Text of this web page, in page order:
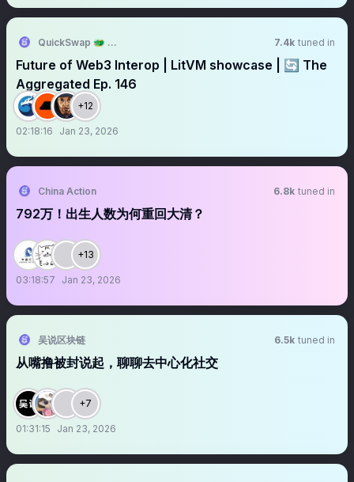
QuickSwap 🐲 DragonFi 2.0 7.4k tuned in
Future of Web3 Interop | LitVM showcase | 🔄 The
Aggregated Ep. 146
+12
02:18:16 Jan 23, 2026
China Action 6.8k tuned in
792万！出生人数为何重回大清？
+13
03:18:57 Jan 23, 2026
吴说区块链 6.5k tuned in
从嘴撸被封说起，聊聊去中心化社交
+7
01:31:15 Jan 23, 2026